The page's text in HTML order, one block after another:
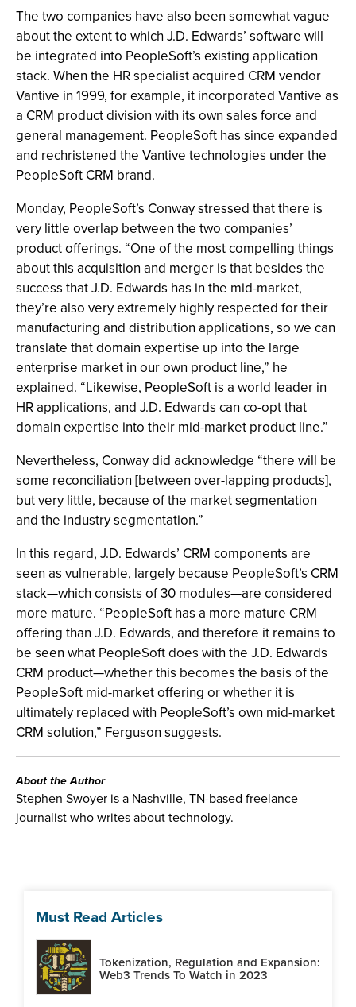
The two companies have also been somewhat vague
about the extent to which J.D. Edwards’ software will
be integrated into PeopleSoft’s existing application
stack. When the HR specialist acquired CRM vendor
Vantive in 1999, for example, it incorporated Vantive as
a CRM product division with its own sales force and
general management. PeopleSoft has since expanded
and rechristened the Vantive technologies under the
PeopleSoft CRM brand.
Monday, PeopleSoft’s Conway stressed that there is
very little overlap between the two companies’
product offerings. “One of the most compelling things
about this acquisition and merger is that besides the
success that J.D. Edwards has in the mid-market,
they’re also very extremely highly respected for their
manufacturing and distribution applications, so we can
translate that domain expertise up into the large
enterprise market in our own product line,” he
explained. “Likewise, PeopleSoft is a world leader in
HR applications, and J.D. Edwards can co-opt that
domain expertise into their mid-market product line.”
Nevertheless, Conway did acknowledge “there will be
some reconciliation [between over-lapping products],
but very little, because of the market segmentation
and the industry segmentation.”
In this regard, J.D. Edwards’ CRM components are
seen as vulnerable, largely because PeopleSoft’s CRM
stack—which consists of 30 modules—are considered
more mature. “PeopleSoft has a more mature CRM
offering than J.D. Edwards, and therefore it remains to
be seen what PeopleSoft does with the J.D. Edwards
CRM product—whether this becomes the basis of the
PeopleSoft mid-market offering or whether it is
ultimately replaced with PeopleSoft’s own mid-market
CRM solution,” Ferguson suggests.
About the Author
Stephen Swoyer is a Nashville, TN-based freelance
journalist who writes about technology.
Must Read Articles
Tokenization, Regulation and Expansion:
Web3 Trends To Watch in 2023